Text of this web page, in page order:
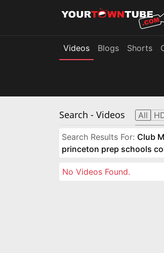
Videos Blogs Shorts
Search - Videos All
Search Results For: Club
princeton prep schools
No Videos Found.